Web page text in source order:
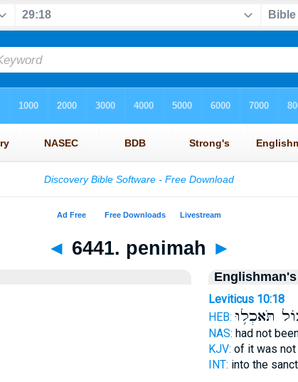
◄ 6441. penimah ►
Leviticus 10:18
HEB: תֹּאכְל֥וּ
NAS: had not
KJV: of it was
INT: into the